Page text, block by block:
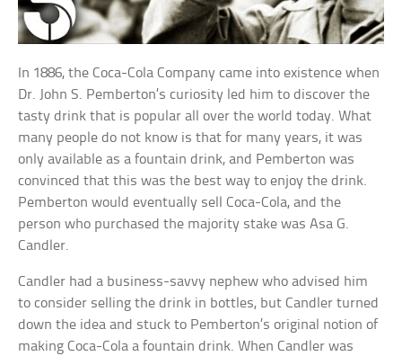
In 1886, the Coca-Cola Company came into existence when
Dr. John S. Pemberton’s curiosity led him to discover the
tasty drink that is popular all over the world today. What
many people do not know is that for many years, it was
only available as a fountain drink, and Pemberton was
convinced that this was the best way to enjoy the drink.
Pemberton would eventually sell Coca-Cola, and the
person who purchased the majority stake was Asa G.
Candler.
Candler had a business-savvy nephew who advised him
to consider selling the drink in bottles, but Candler turned
down the idea and stuck to Pemberton’s original notion of
making Coca-Cola a fountain drink. When Candler was